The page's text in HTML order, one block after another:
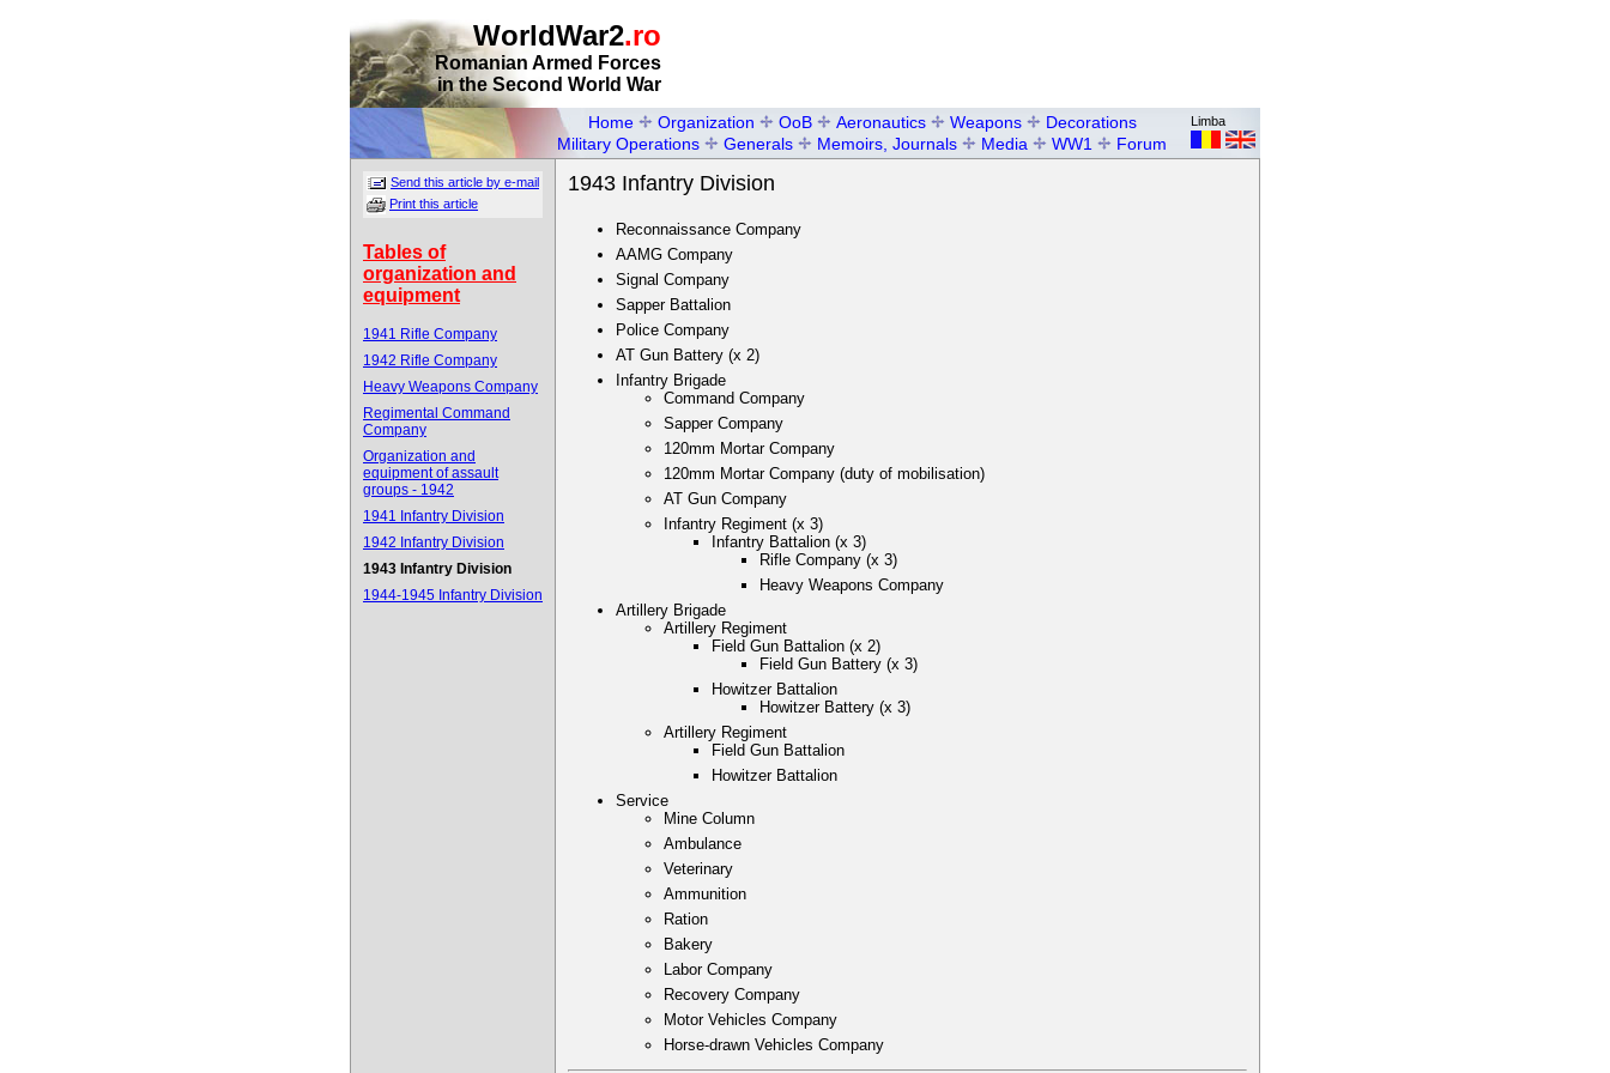
WorldWar2.ro
Romanian Armed Forces
in the Second World War
Home Organization OoB Aeronautics Weapons
Decorations
Military Operations
Generals Memoirs, Journals Media WW1 Forum
Limba
Send this article by e-mail
Print this article
Tables of
organization and
equipment
1941 Rifle Company
1942 Rifle Company
Heavy Weapons Company
Regimental Command
Company
Organization and
equipment of assault
groups - 1942
1941 Infantry Division
1942 Infantry Division
1943 Infantry Division
1944-1945 Infantry Division
1943 Infantry Division
Reconnaissance Company
AAMG Company
Signal Company
Sapper Battalion
Police Company
AT Gun Battery (x 2)
Infantry Brigade
Command Company
Sapper Company
120mm Mortar Company
120mm Mortar Company (duty of mobilisation)
AT Gun Company
Infantry Regiment (x 3)
Infantry Battalion (x 3)
Rifle Company (x 3)
Heavy Weapons Company
Artillery Brigade
Artillery Regiment
Field Gun Battalion (x 2)
Field Gun Battery (x 3)
Howitzer Battalion
Howitzer Battery (x 3)
Artillery Regiment
Field Gun Battalion
Howitzer Battalion
Service
Mine Column
Ambulance
Veterinary
Ammunition
Ration
Bakery
Labor Company
Recovery Company
Motor Vehicles Company
Horse-drawn Vehicles Company